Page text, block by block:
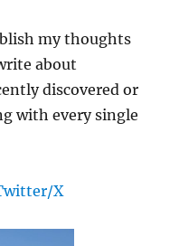
my thoughts
about
discovered or
with every single
X